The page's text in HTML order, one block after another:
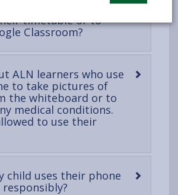
uses their phone
timetable or to
Classroom?-
content
ALN learners who use
to take pictures of
the whiteboard or to
medical conditions.
to use their
child uses their phone